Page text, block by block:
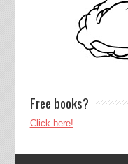
Free books?
Click here!